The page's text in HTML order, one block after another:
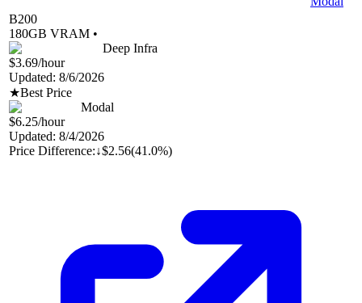
B200
180GB VRAM •
Deep Infra
$3.69/hour
Updated: 8/6/2026
★Best Price
Modal
$6.25/hour
Updated: 8/4/2026
Price Difference:↓$2.56(41.0%)